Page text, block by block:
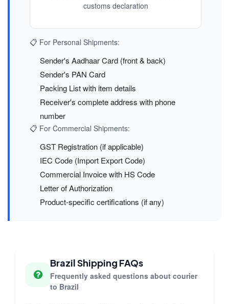
customs declaration
📋 For Personal Shipments:
Sender's Aadhaar Card (front & back)
Sender's PAN Card
Packing List with item details
Receiver's complete address with phone
number
📋 For Commercial Shipments:
GST Registration (if applicable)
IEC Code (Import Export Code)
Commercial Invoice with HS Code
Letter of Authorization
Product-specific certifications (if any)
Brazil Shipping FAQs
Frequently asked questions about courier
to Brazil